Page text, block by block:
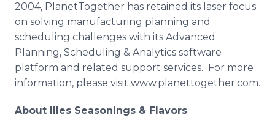
2004, PlanetTogether has retained its laser focus
on solving manufacturing planning and
scheduling challenges with its Advanced
Planning, Scheduling & Analytics software
platform and related support services. For more
information, please visit www.planettogether.com.​
About Illes Seasonings & Flavors